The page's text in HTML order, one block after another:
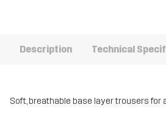
Description Technical
Soft, breathable base layer trousers for